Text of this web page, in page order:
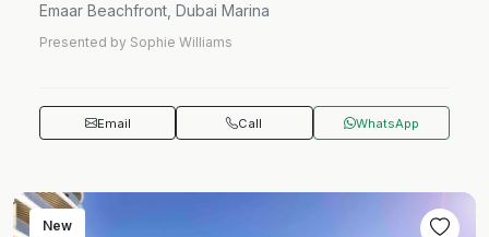
Emaar Beachfront, Dubai Marina
Presented by Sophie Williams
Email Call WhatsApp
New